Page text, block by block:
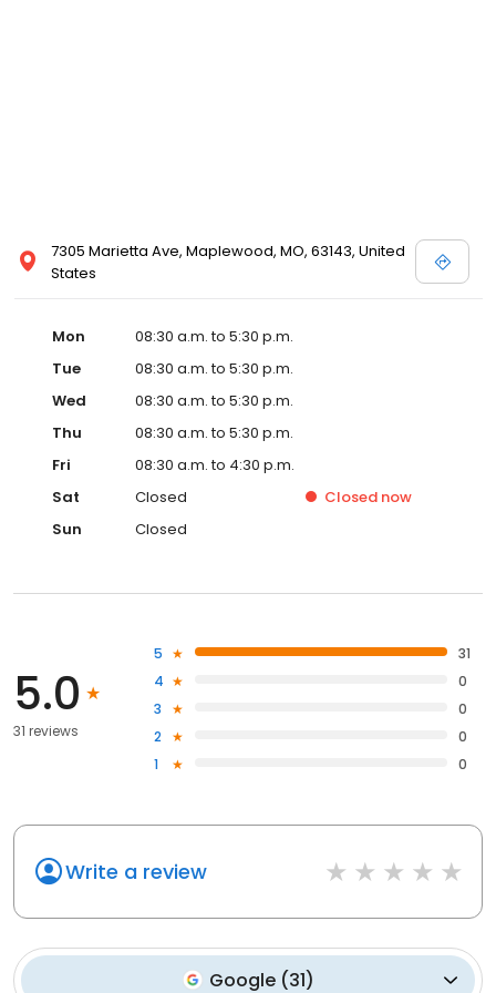
7305 Marietta Ave, Maplewood, MO, 63143, United
States
Mon
08:30 a.m. to 5:30 p.m.
Tue
08:30 a.m. to 5:30 p.m.
Wed
08:30 a.m. to 5:30 p.m.
Thu
08:30 a.m. to 5:30 p.m.
Fri
08:30 a.m. to 4:30 p.m.
Sat
Closed Closed now
Sun
Closed
5.0
31 reviews
5
31
4
0
3
0
2
0
1
0
Write a review
Google(31)